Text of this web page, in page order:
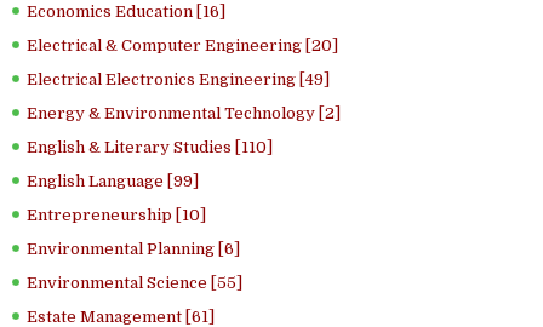
Economics Education [16]
Electrical & Computer Engineering [20]
Electrical Electronics Engineering [49]
Energy & Environmental Technology [2]
English & Literary Studies [110]
English Language [99]
Entrepreneurship [10]
Environmental Planning [6]
Environmental Science [55]
Estate Management [61]